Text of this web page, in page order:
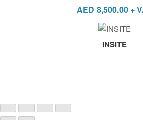
AED 8,500.00+
INSITE